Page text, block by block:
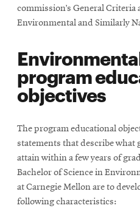
commission’s General
Environmental and Similarly
program
objectives
The program educational
statements that describe what
attain within a few years of
Bachelor of Science in
at Carnegie Mellon are to
following characteristics: